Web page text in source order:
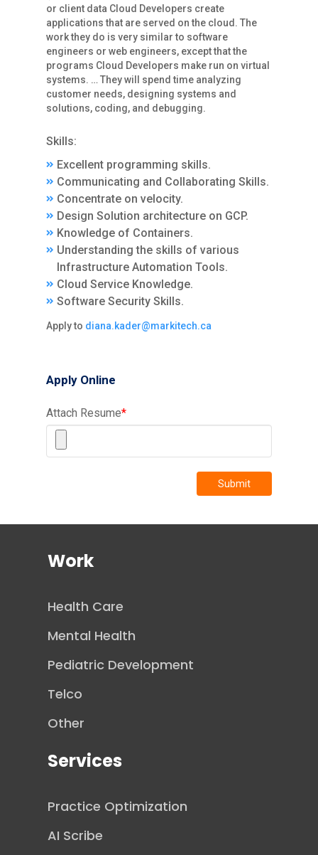
or client data Cloud Developers create
applications that are served on the cloud. The
work they do is very similar to software
engineers or web engineers, except that the
programs Cloud Developers make run on virtual
systems. … They will spend time analyzing
customer needs, designing systems and
solutions, coding, and debugging.
Skills:
Excellent programming skills.
Communicating and Collaborating Skills.
Concentrate on velocity.
Design Solution architecture on GCP.
Knowledge of Containers.
Understanding the skills of various
Infrastructure Automation Tools.
Cloud Service Knowledge.
Software Security Skills.
Apply to diana.kader@markitech.ca
Apply Online
Attach Resume*
Submit
Work
Health Care
Mental Health
Pediatric Development
Telco
Other
Services
Practice Optimization
AI Scribe